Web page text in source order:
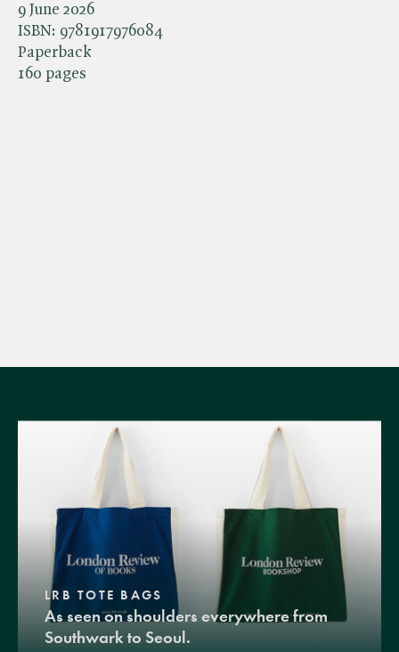
9 June 2026
ISBN: 9781917976084
Paperback
160 pages
LRB TOTE BAGS
As seen on shoulders everywhere from
Southwark to Seoul.